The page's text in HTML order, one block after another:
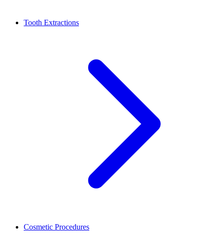
Tooth Extractions
Cosmetic Procedures